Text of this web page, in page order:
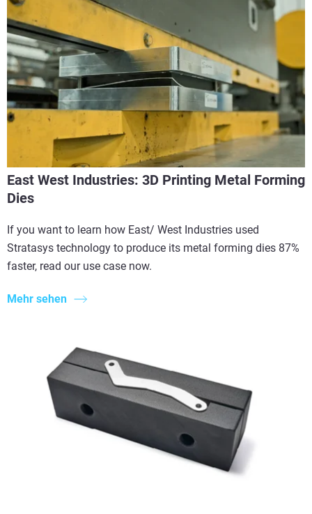
East West Industries: 3D Printing Metal Forming
Dies
If you want to learn how East/ West Industries used
Stratasys technology to produce its metal forming dies 87%
faster, read our use case now.
Mehr sehen